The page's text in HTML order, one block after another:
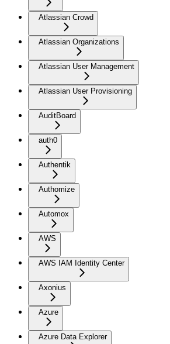
Atlassian Crowd
Atlassian Organizations
Atlassian User Management
Atlassian User Provisioning
AuditBoard
auth0
Authentik
Authomize
Automox
AWS
AWS IAM Identity Center
Axonius
Azure
Azure Data Explorer